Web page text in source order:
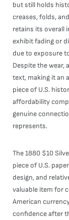
but still holds
creases, folds,
retains its overall
exhibit fading or
due to exposure
Despite the wear,
text, making it an
piece of U.S.
affordability
genuine
represents.
The 1880 $10
piece of U.S.
design, and
valuable item for
American
confidence after